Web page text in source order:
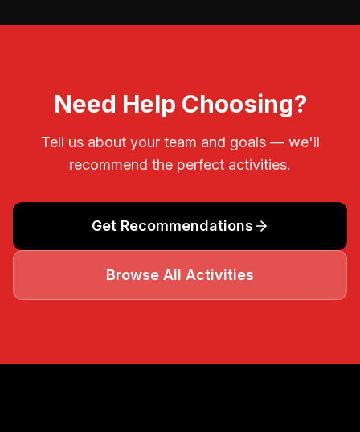
Need Help Choosing?
Tell us about your team and goals — we'll
recommend the perfect activities.
Get Recommendations
Browse All Activities